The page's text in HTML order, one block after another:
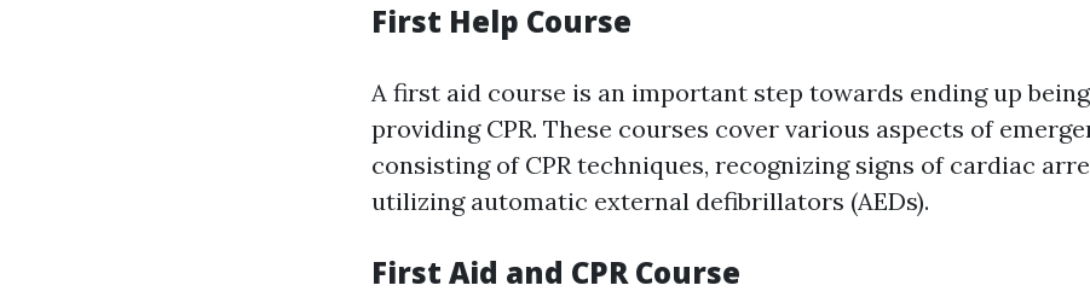
First Help Course
A first aid course is an important step towards ending up
providing CPR. These courses cover various aspects of
consisting of CPR techniques, recognizing signs of cardiac
utilizing automatic external defibrillators (AEDs).
First Aid and CPR Course